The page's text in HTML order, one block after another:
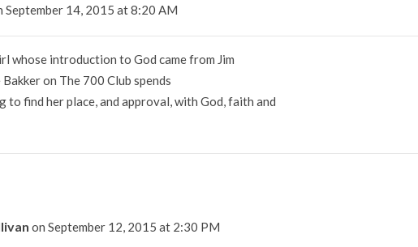
September 14, 2015 at 8:20 AM
whose introduction to God came from Jim
Bakker on The 700 Club spends
to find her place, and approval, with God, faith and
on September 12, 2015 at 2:30 PM